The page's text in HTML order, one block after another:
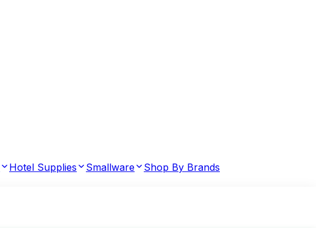
Hotel Supplies Smallware Shop By Brands